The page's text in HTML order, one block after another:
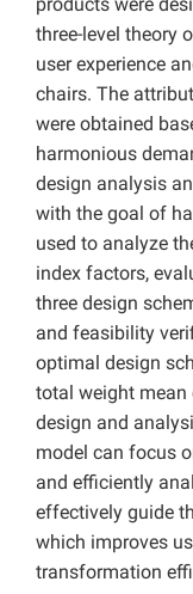
three-level theory
user experience
chairs. The
were obtained
harmonious
design analysis
with the goal of
used to analyze
index factors,
three design
and feasibility
optimal design
total weight mean
design and
model can focus
and efficiently
effectively guide
which improves
transformation